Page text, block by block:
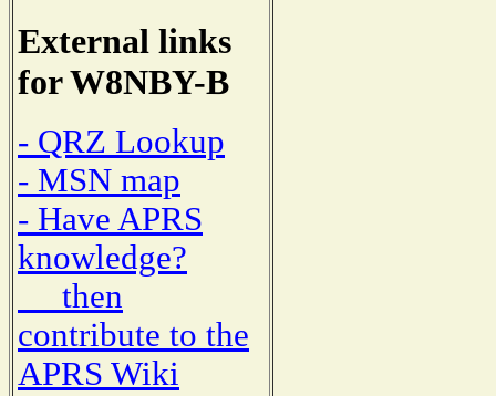
External links
for W8NBY-B
- QRZ Lookup
- MSN map
- Have APRS
knowledge?
then
contribute to the
APRS Wiki